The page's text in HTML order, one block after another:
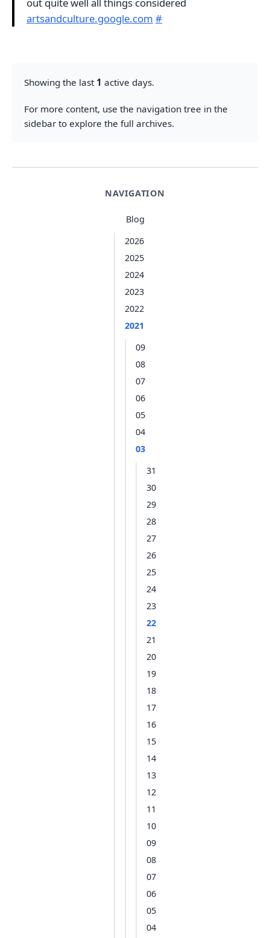
NAVIGATION
Blog
2026
2025
2024
2023
2022
2021
09
08
07
06
05
04
03
31
30
29
28
27
26
25
24
23
22
21
20
19
18
17
16
15
14
13
12
11
10
09
08
07
06
05
04
artsandculture.google.com #
Showing the last 1 active days.
For more content, use the navigation tree in the
sidebar to explore the full archives.